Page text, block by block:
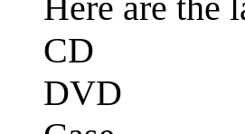
CD
DVD